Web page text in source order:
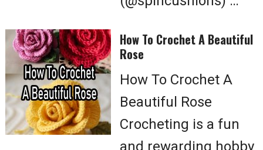
How To Crochet A Beautiful
Rose
How To Crochet A
Beautiful Rose
Crocheting is a fun
and rewarding hobby